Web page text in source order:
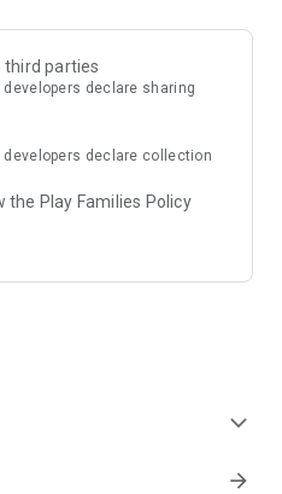
third parties
developers declare sharing
developers declare collection
Play Families Policy
expand_more
arrow_forward